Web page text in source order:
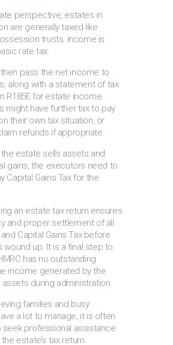
perspective, estates in
are generally taxed like
trusts: income is
rate tax.
pass the net income to
along with a statement of tax
R185E for estate income.
might have further tax to pay
their own tax situation, or
refunds if appropriate.
the estate sells assets and
gains, the executors need to
Capital Gains Tax for the
an estate tax return ensures
and proper settlement of all
Capital Gains Tax before
wound up. It is a final step to
has no outstanding
income generated by the
during administration.
families and busy
a lot to manage, it is often
seek professional assistance
estate’s tax return.